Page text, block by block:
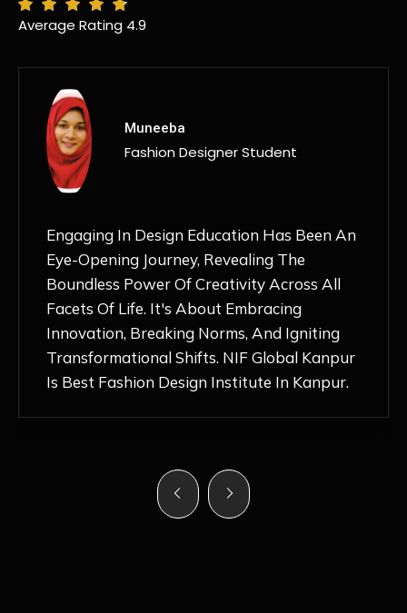
Average Rating 4.9
MANSI
Fashion Designer Student
Discovering NIF Global In Kanpur Has Been
An Absolute Game-Changer For Me. The
Nurturing Atmosphere, Combined With
Hands-On Learning And Top-Notch
Mentorship, Has Ignited My Love For
Fashion Design Like Never Before. Each Day
Feels Like A Step Closer To Realizing My